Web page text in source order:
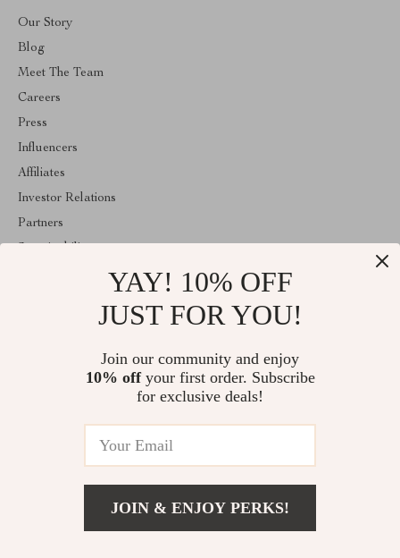
Our Story
Blog
Meet The Team
Careers
Press
Influencers
Affiliates
Investor Relations
Partners
Welcome to classlover.com. From day one our team keeps
bringing together the finest materials and stunning design to create
something very special for you. All our products are developed
© 2026. All Rights Reserved
YAY! 10% OFF
JUST FOR YOU!
Join our community and enjoy
10% offyour first order. Subscribe
for exclusive deals!
JOIN & ENJOY PERKS!